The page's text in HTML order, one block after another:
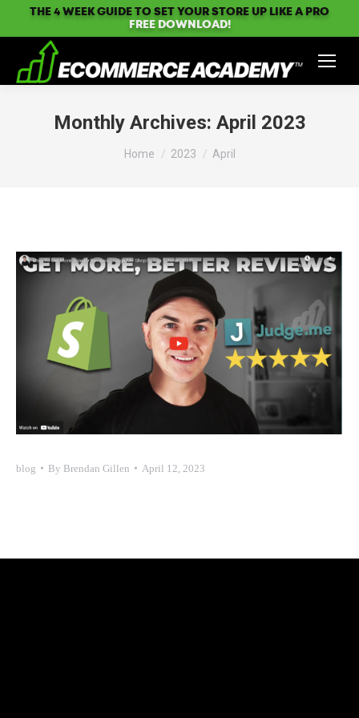
THE 4 WEEK GUIDE TO SET YOUR STORE UP LIKE A PRO
FREE DOWNLOAD!
Monthly Archives: April 2023
Home 2023 April
blog By Brendan Gillen April 12, 2023